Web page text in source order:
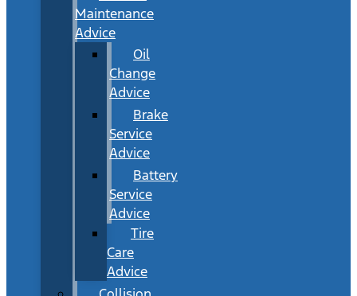
Maintenance
Advice
Oil
Change
Advice
Brake
Service
Advice
Battery
Service
Advice
Tire
Care
Advice